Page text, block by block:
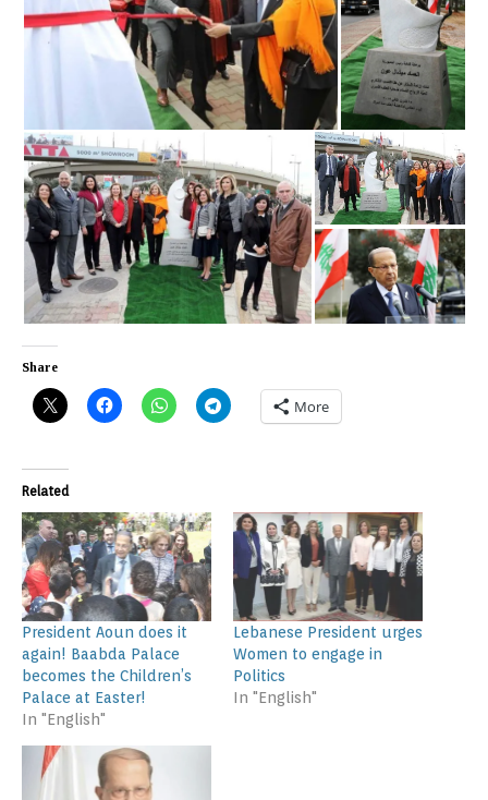
Share
More
Related
President Aoun does it
again! Baabda Palace
becomes the Children’s
Palace at Easter!
In "English"
Lebanese President urges
Women to engage in
Politics
In "English"